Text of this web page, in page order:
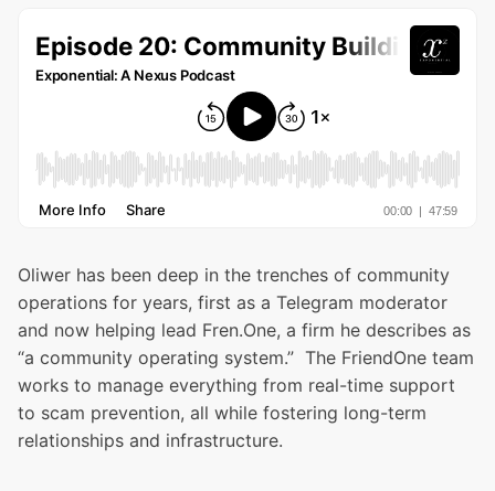
Oliwer has been deep in the trenches of community
operations for years, first as a Telegram moderator
and now helping lead Fren.One, a firm he describes as
“a community operating system.” The FriendOne team
works to manage everything from real-time support
to scam prevention, all while fostering long-term
relationships and infrastructure.